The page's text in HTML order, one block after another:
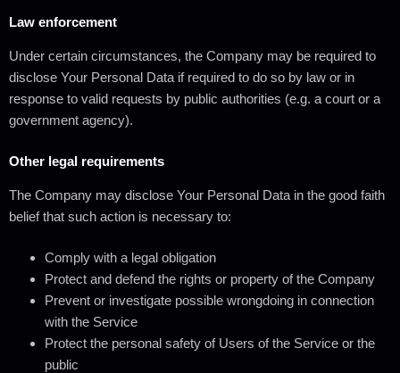
Law enforcement
Under certain circumstances, the Company may be required to
disclose Your Personal Data if required to do so by law or in
response to valid requests by public authorities (e.g. a court or a
government agency).
Other legal requirements
The Company may disclose Your Personal Data in the good faith
belief that such action is necessary to:
Comply with a legal obligation
Protect and defend the rights or property of the Company
Prevent or investigate possible wrongdoing in connection
with the Service
Protect the personal safety of Users of the Service or the
public